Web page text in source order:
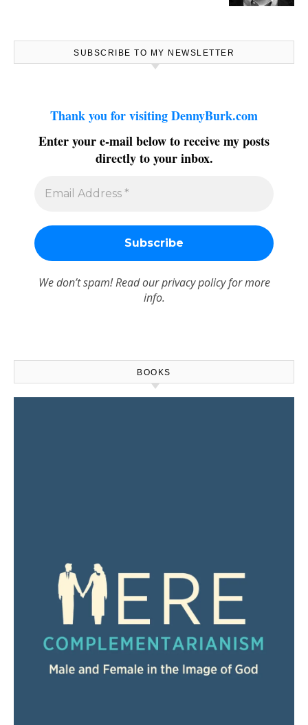
SUBSCRIBE TO MY NEWSLETTER
Thank you for visiting DennyBurk.com
Enter your e-mail below to receive my posts
directly to your inbox.
We don’t spam! Read ourprivacy policyfor more
info.
BOOKS